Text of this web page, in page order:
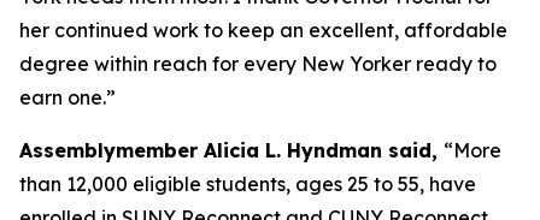
her continued work to keep an excellent, affordable
degree within reach for every New Yorker ready to
earn one.”
Assemblymember Alicia L. Hyndman said, “More
than 12,000 eligible students, ages 25 to 55, have